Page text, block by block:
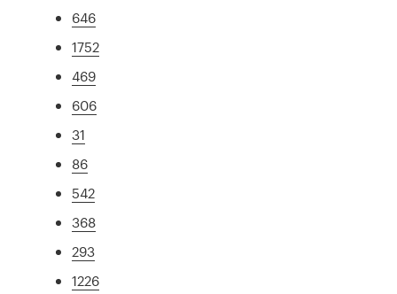
646
1752
469
606
31
86
542
368
293
1226